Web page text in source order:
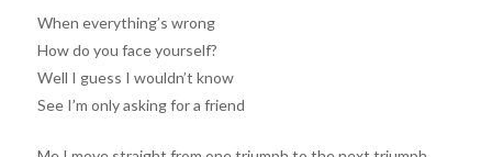
When everything’s wrong
How do you face yourself?
Well I guess I wouldn’t know
See I’m only asking for a friend